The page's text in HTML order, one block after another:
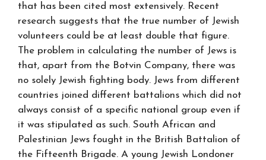
that has been cited most extensively. Recent
research suggests that the true number of Jewish
volunteers could be at least double that figure.
The problem in calculating the number of Jews is
that, apart from the Botvin Company, there was
no solely Jewish fighting body. Jews from different
countries joined different battalions which did not
always consist of a specific national group even if
it was stipulated as such. South African and
Palestinian Jews fought in the British Battalion of
the Fifteenth Brigade. A young Jewish Londoner